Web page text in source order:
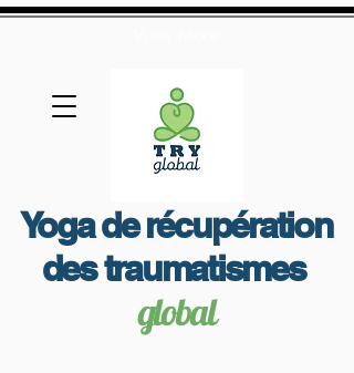
Yoga de récupération
des traumatismes
global